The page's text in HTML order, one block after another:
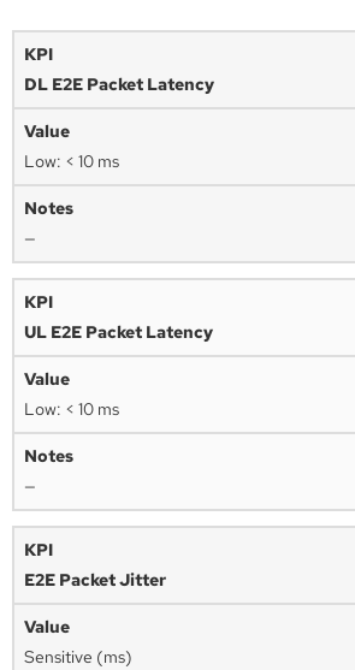
DL E2E Packet Latency
Low: < 10 ms
—
UL E2E Packet Latency
Low: < 10 ms
—
E2E Packet Jitter
Sensitive (ms)